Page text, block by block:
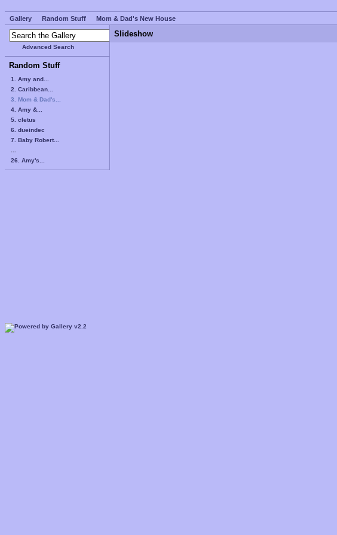
Gallery Random Stuff Mom & Dad's New House
Advanced Search
Random Stuff
1. Amy and...
2. Caribbean...
3. Mom & Dad's...
4. Amy &...
5. cletus
6. dueindec
7. Baby Robert...
26. Amy's...
Slideshow